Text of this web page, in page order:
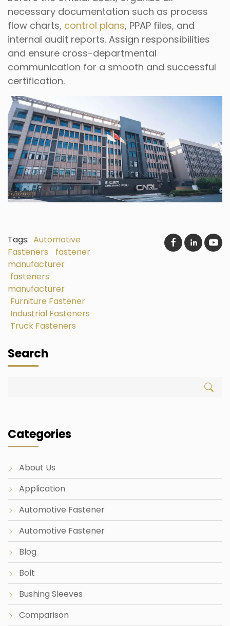
necessary documentation such as process
flow charts, control plans, PPAP files, and
internal audit reports. Assign responsibilities
and ensure cross-departmental
communication for a smooth and successful
certification.
Tags: Automotive
Fasteners
fastener
manufacturer
fasteners
manufacturer
Furniture Fastener
Industrial Fasteners
Truck Fasteners
Search
Categories
About Us
Application
Automotive Fastener
Automotive Fastener
Blog
Bolt
Bushing Sleeves
Comparison